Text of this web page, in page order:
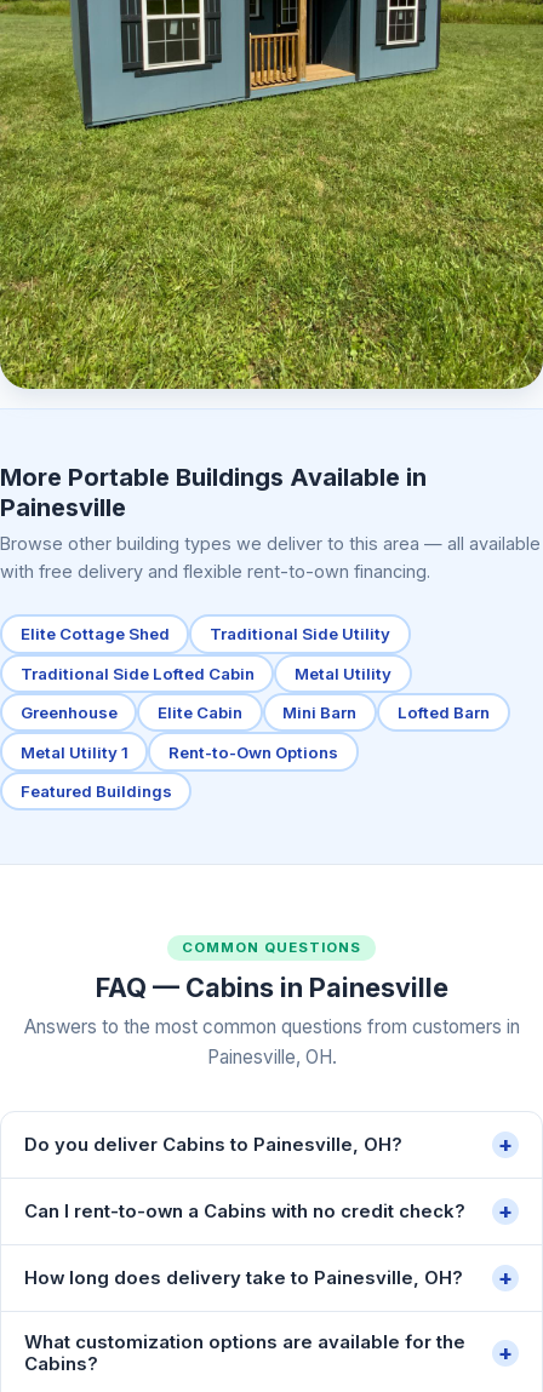
More Portable Buildings Available in
Painesville
Browse other building types we deliver to this area — all available
with free delivery and flexible rent-to-own financing.
Elite Cottage Shed Traditional Side Utility
Traditional Side Lofted Cabin Metal Utility
Greenhouse Elite Cabin Mini Barn Lofted Barn
Metal Utility 1 Rent-to-Own Options
Featured Buildings
COMMON QUESTIONS
FAQ — Cabins in Painesville
Answers to the most common questions from customers in
Painesville, OH.
Do you deliver Cabins to Painesville, OH? +
Can I rent-to-own a Cabins with no credit check? +
How long does delivery take to Painesville, OH? +
What customization options are available for the
Cabins?
+